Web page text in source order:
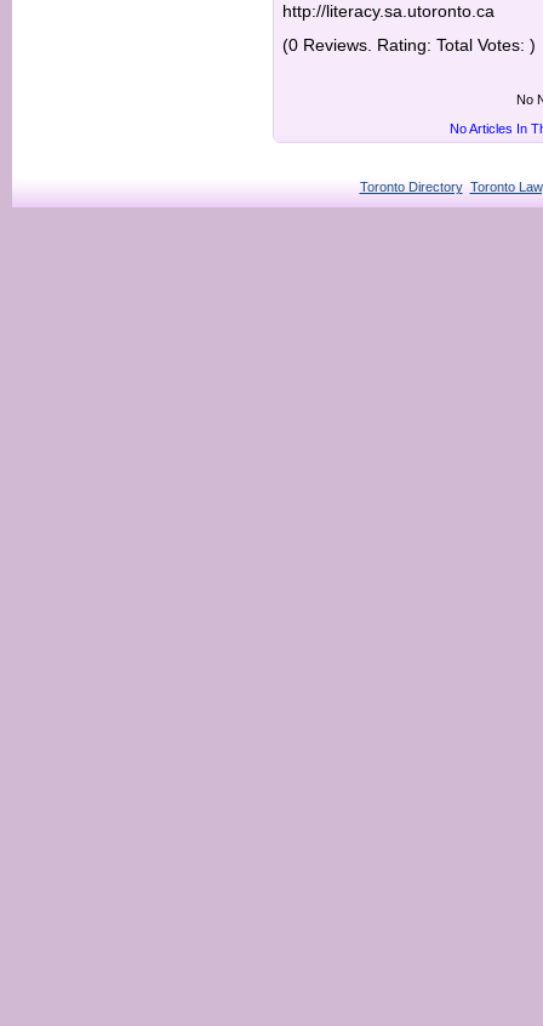
http://literacy.sa.utoronto.ca
(0 Reviews. Rating: Total Votes: )
No
No Articles In
Toronto Directory Toronto